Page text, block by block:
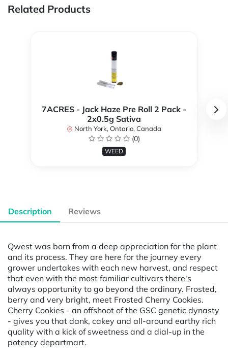
Related Products
7ACRES - Jack Haze Pre Roll 2 Pack -
2x0.5g Sativa
North York, Ontario, Canada
(0)
WEED
Description Reviews
Qwest was born from a deep appreciation for the plant
and its process. They are here for the journey every
grower undertakes with each new harvest, and respect
that even with the most familiar cultivars there's
always opportunity to go beyond the ordinary. Frosted,
berry and very bright, meet Frosted Cherry Cookies.
Cherry Cookies - an offshoot of the GSC genetic dynasty
- gives you that dank, cakey and all-around earthy rich
quality with a kick of sweetness and a dial-up in the
potency departmart.